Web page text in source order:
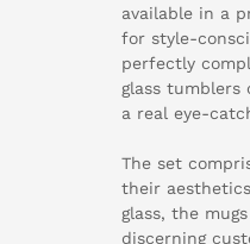
available in a
for style-
perfectly
glass tumblers
a real eye-
The set
their
glass, the
discerning